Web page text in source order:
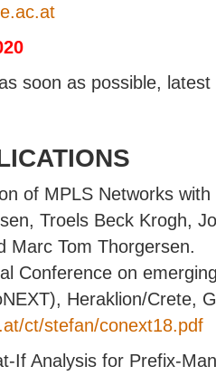
soon as possible,
of MPLS Networks
Troels Beck Krogh,
Marc Tom Thorgersen.
Conference on
Heraklion/Crete,
ct/stefan/conext18.pdf
If Analysis for Prefix-